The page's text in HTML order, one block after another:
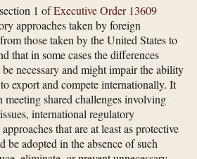
1 ofExecutive Order 13609
approaches taken by foreign
those taken by the United States to
that in some cases the differences
necessary and might impair the ability
export and compete internationally. It
meeting shared challenges involving
international regulatory
that are at least as protective
be adopted in the absence of such